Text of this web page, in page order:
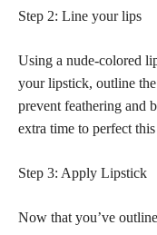
Step 2: Line your lips
Using a nude-colored
your lipstick, outline
prevent feathering and
extra time to perfect this
Step 3: Apply Lipstick
Now that you’ve